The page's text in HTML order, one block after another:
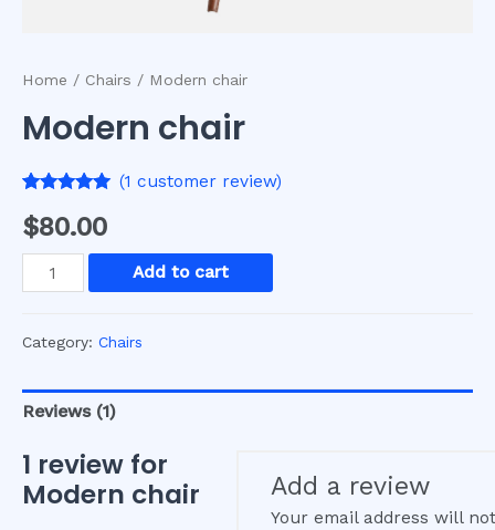
Home / Chairs / Modern chair
Modern chair
out of 5
based on
customer
rating
(1 customer review)
$80.00
Modern
chair
Add to cart
Category: Chairs
Reviews (1)
1 review for
Modern chair
Add a review
Your email address will